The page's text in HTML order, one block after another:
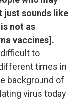
just sounds like
not as
vaccines].
to
times in
background of
virus today